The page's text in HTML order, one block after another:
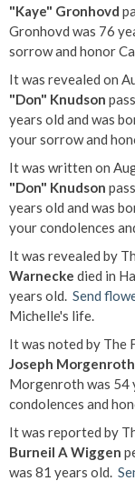
"Kaye" Gronhovd
Gronhovd was 76
sorrow and honor
It was revealed on
"Don" Knudson
years old and was
your sorrow and
It was written on
"Don" Knudson
years old and was
your condolences
It was revealed by
Warnecke died in
years old. Send
Michelle's life.
It was noted by The
Joseph Morgenroth
Morgenroth was 54
condolences and
It was reported by
Burneil A Wiggen
was 81 years old.